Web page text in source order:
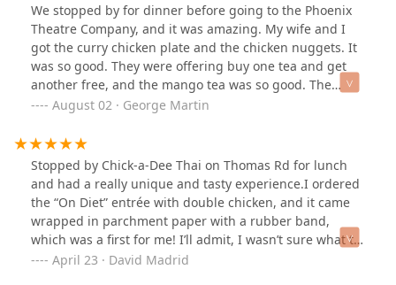
We stopped by for dinner before going to the Phoenix
Theatre Company, and it was amazing. My wife and I
got the curry chicken plate and the chicken nuggets. It
was so good. They were offering buy one tea and get
another free, and the mango tea was so good. The
service was fast, and everyone had a terrific dining
August 02 · George Martin
Stopped by Chick-a-Dee Thai on Thomas Rd for lunch
and had a really unique and tasty experience.I ordered
the “On Diet” entrée with double chicken, and it came
wrapped in parchment paper with a rubber band,
which was a first for me! I’ll admit, I wasn’t sure what to
do with it at first but once I opened it up, I was
April 23 · David Madrid